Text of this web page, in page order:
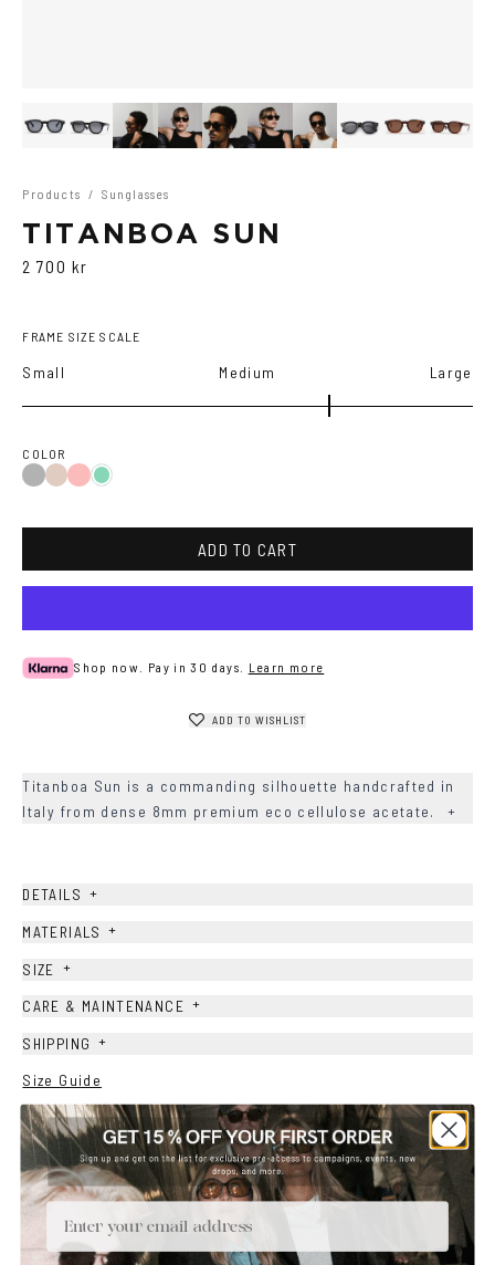
Products / Sunglasses
TITANBOA SUN
2 700 kr
FRAME SIZE SCALE
Small Medium Large
COLOR
BlackBrown
RedTeal
ADD TO CART
Shop now. Pay in 30 days. Learn more
ADD TO WISHLIST
Titanboa Sun is a commanding silhouette handcrafted in
Italy from dense 8mm premium eco cellulose acetate.
+
DETAILS +
MATERIALS +
SIZE +
CARE & MAINTENANCE +
SHIPPING +
Size Guide
Face Shape Guide
YOU MAY ALSO LIKE
Email